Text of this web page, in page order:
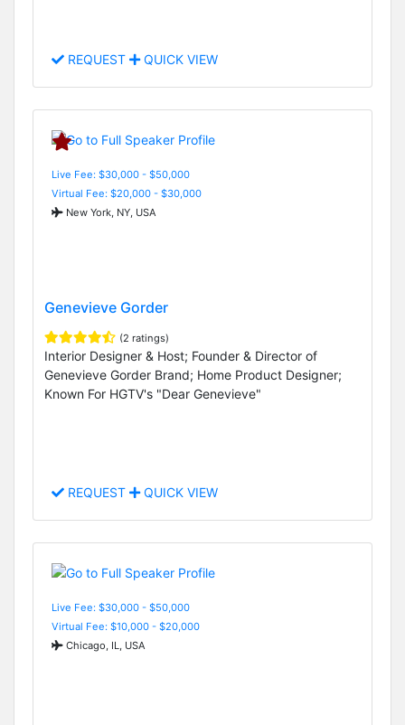
REQUEST QUICK VIEW
Live Fee: $30,000 - $50,000
Virtual Fee: $20,000 - $30,000
New York, NY, USA
Genevieve Gorder
(2 ratings)
Interior Designer & Host; Founder & Director of
Genevieve Gorder Brand; Home Product Designer;
Known For HGTV's "Dear Genevieve"
REQUEST QUICK VIEW
Live Fee: $30,000 - $50,000
Virtual Fee: $10,000 - $20,000
Chicago, IL, USA